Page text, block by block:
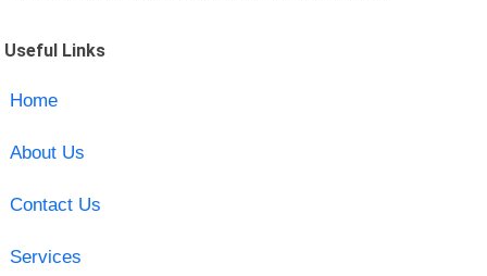
Useful Links
Home
About Us
Contact Us
Services